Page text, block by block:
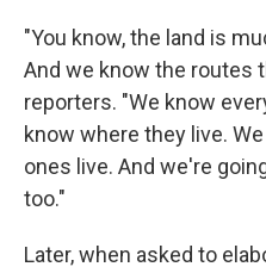
"You know, the land is
And we know the routes
reporters. "We know
know where they live.
ones live. And we're
too."
Later, when asked to